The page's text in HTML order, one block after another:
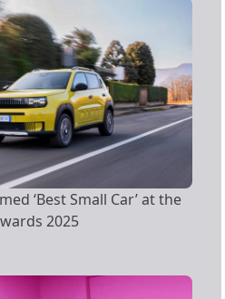
‘Best Small Car’ at the
2025